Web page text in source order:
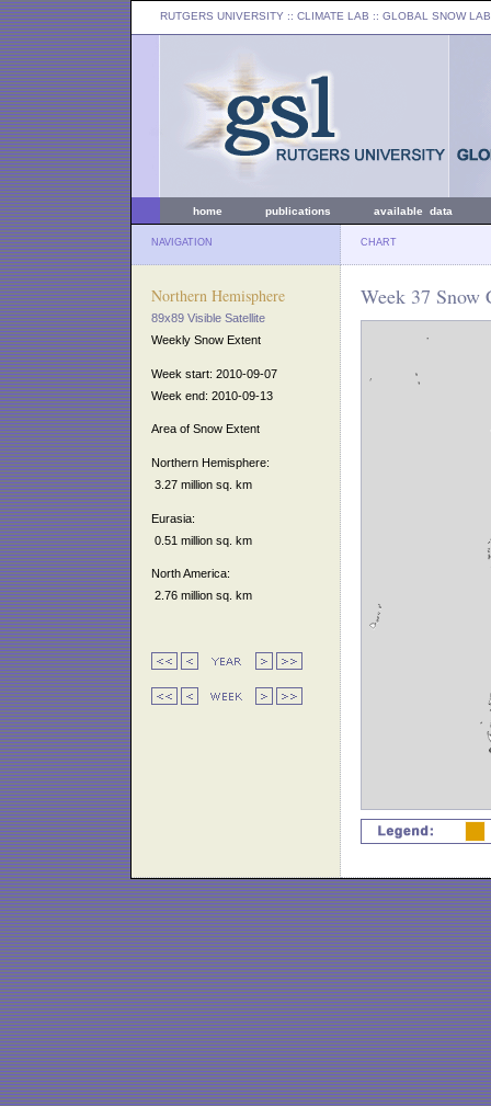
RUTGERS UNIVERSITY :: CLIMATE LAB :: GLOBAL SNOW LAB
home publications available data
NAVIGATION CHART
Northern Hemisphere
89x89 Visible Satellite
Weekly Snow Extent
Week start: 2010-09-07
Week end: 2010-09-13
Area of Snow Extent
Northern Hemisphere:
3.27 million sq. km
Eurasia:
0.51 million sq. km
North America:
2.76 million sq. km
Week 37 Snow